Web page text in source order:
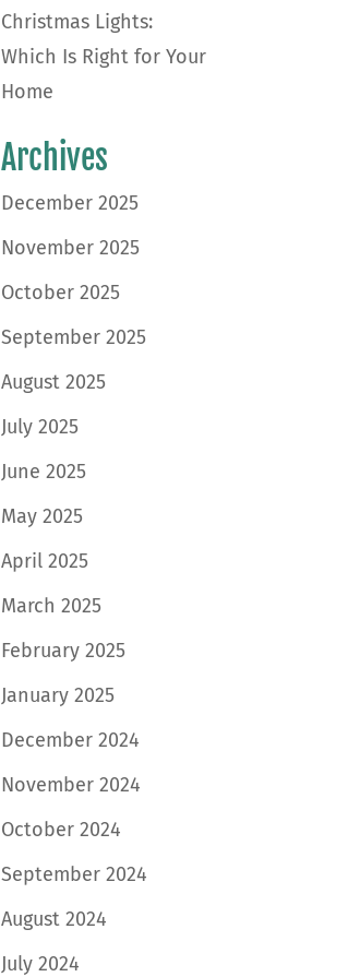
Christmas Lights:
Which Is Right for Your
Home
Archives
December 2025
November 2025
October 2025
September 2025
August 2025
July 2025
June 2025
May 2025
April 2025
March 2025
February 2025
January 2025
December 2024
November 2024
October 2024
September 2024
August 2024
July 2024